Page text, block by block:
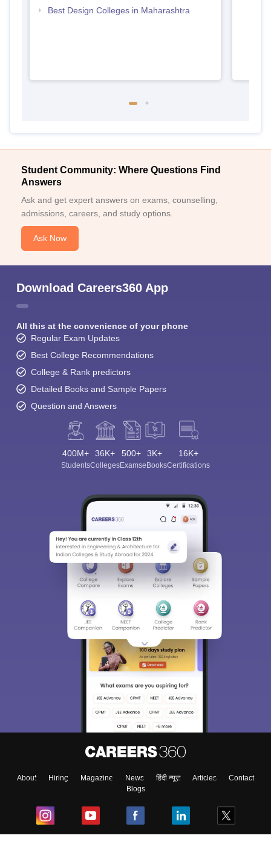
Best Design Colleges in Maharashtra
Student Community: Where Questions Find
Answers
Ask and get expert answers on exams, counselling,
admissions, careers, and study options.
Ask Now
Download Careers360 App
All this at the convenience of your phone
Regular Exam Updates
Best College Recommendations
College & Rank predictors
Detailed Books and Sample Papers
Question and Answers
400M+
Students
36K+
Colleges
500+
Exams
3K+
eBooks
16K+
Certifications
About Hiring Magazine News हिंदी न्यूज़ Articles
Contact
Blogs